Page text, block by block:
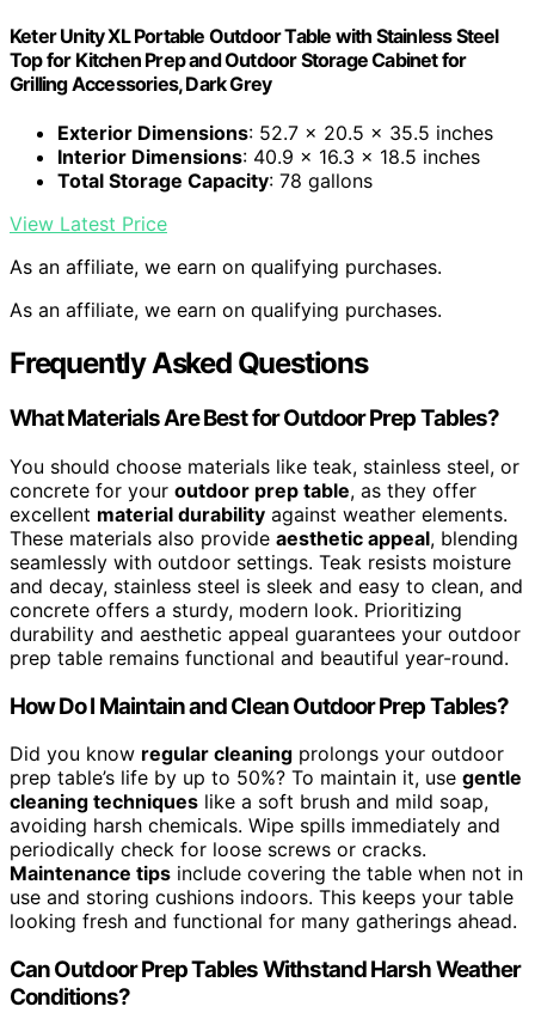
Keter Unity XL Portable Outdoor Table with Stainless Steel
Top for Kitchen Prep and Outdoor Storage Cabinet for
Grilling Accessories, Dark Grey
Exterior Dimensions: 52.7 x 20.5 x 35.5 inches
Interior Dimensions: 40.9 x 16.3 x 18.5 inches
Total Storage Capacity: 78 gallons
View Latest Price
As an affiliate, we earn on qualifying purchases.
As an affiliate, we earn on qualifying purchases.
Frequently Asked Questions
What Materials Are Best for Outdoor Prep Tables?
You should choose materials like teak, stainless steel, or
concrete for your outdoor prep table, as they offer
excellent material durability against weather elements.
These materials also provide aesthetic appeal, blending
seamlessly with outdoor settings. Teak resists moisture
and decay, stainless steel is sleek and easy to clean, and
concrete offers a sturdy, modern look. Prioritizing
durability and aesthetic appeal guarantees your outdoor
prep table remains functional and beautiful year-round.
How Do I Maintain and Clean Outdoor Prep Tables?
Did you know regular cleaning prolongs your outdoor
prep table’s life by up to 50%? To maintain it, use gentle
cleaning techniques like a soft brush and mild soap,
avoiding harsh chemicals. Wipe spills immediately and
periodically check for loose screws or cracks.
Maintenance tips include covering the table when not in
use and storing cushions indoors. This keeps your table
looking fresh and functional for many gatherings ahead.
Can Outdoor Prep Tables Withstand Harsh Weather
Conditions?